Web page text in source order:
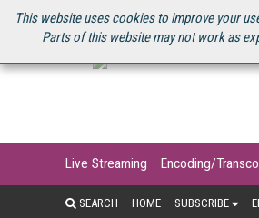
This website uses cookies to improve your
Parts of this website may not work as
U.S. SITE STREAMING MEDIA CONNECT
Live Streaming Encoding/
SEARCH HOME SUBSCRIBE